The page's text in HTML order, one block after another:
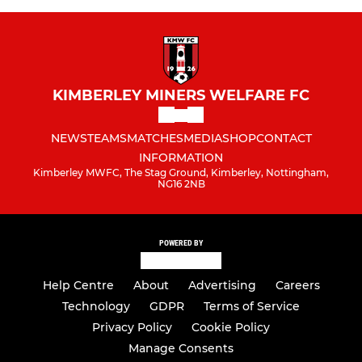
KIMBERLEY MINERS WELFARE FC
NEWSTEAMSMATCHESMEDIASHOPCONTACT
INFORMATION
Kimberley MWFC, The Stag Ground, Kimberley, Nottingham,
NG16 2NB
POWERED BY
Help Centre About Advertising
Careers
Technology
GDPR
Terms of Service
Privacy Policy
Cookie Policy
Manage Consents